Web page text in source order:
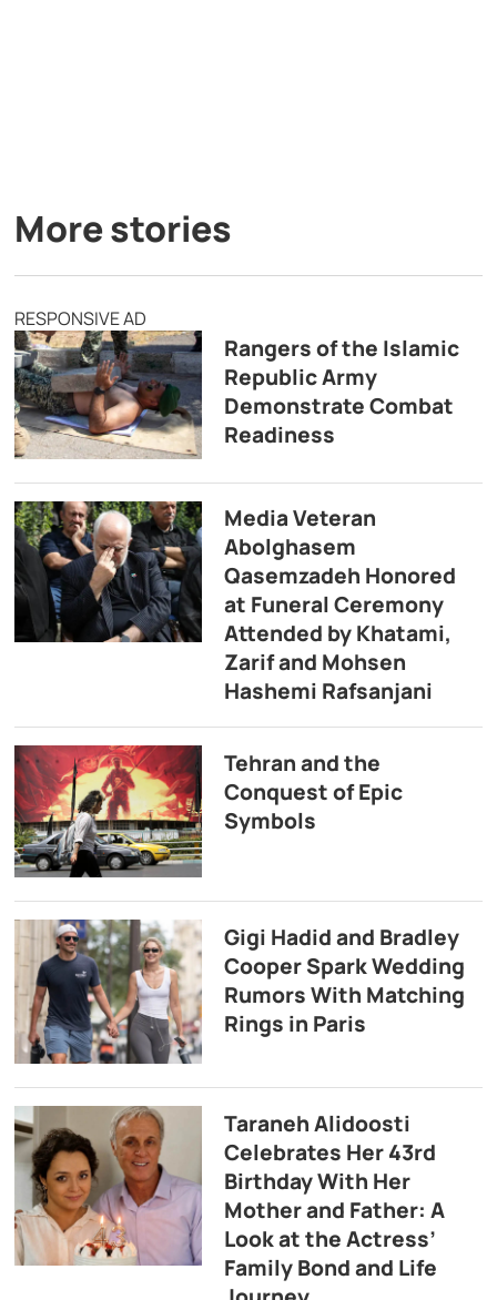
More stories
RESPONSIVE AD
Rangers of the Islamic
Republic Army
Demonstrate Combat
Readiness
Media Veteran
Abolghasem
Qasemzadeh Honored
at Funeral Ceremony
Attended by Khatami,
Zarif and Mohsen
Hashemi Rafsanjani
Tehran and the
Conquest of Epic
Symbols
Gigi Hadid and Bradley
Cooper Spark Wedding
Rumors With Matching
Rings in Paris
Taraneh Alidoosti
Celebrates Her 43rd
Birthday With Her
Mother and Father: A
Look at the Actress’
Family Bond and Life